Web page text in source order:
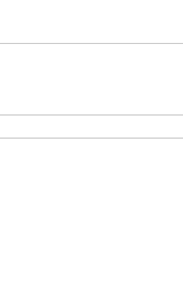
Anti-slip tape